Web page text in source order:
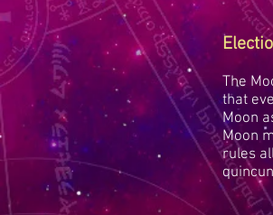
The
that
Moon
Moon
rules